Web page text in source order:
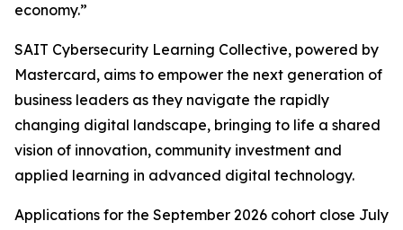
economy.”
SAIT Cybersecurity Learning Collective, powered by
Mastercard, aims to empower the next generation of
business leaders as they navigate the rapidly
changing digital landscape, bringing to life a shared
vision of innovation, community investment and
applied learning in advanced digital technology.
Applications for the September 2026 cohort close July